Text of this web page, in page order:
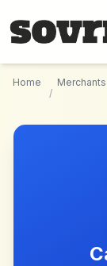
Home
/
Merchants